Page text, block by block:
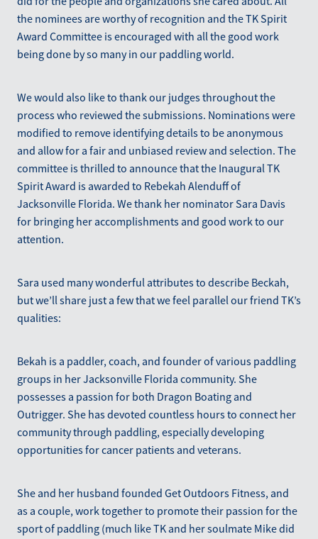
the nominees are worthy of recognition and the TK Spirit
Award Committee is encouraged with all the good work
being done by so many in our paddling world.
We would also like to thank our judges throughout the
process who reviewed the submissions. Nominations were
modified to remove identifying details to be anonymous
and allow for a fair and unbiased review and selection. The
committee is thrilled to announce that the Inaugural TK
Spirit Award is awarded to Rebekah Alenduff of
Jacksonville Florida. We thank her nominator Sara Davis
for bringing her accomplishments and good work to our
attention.
Sara used many wonderful attributes to describe Beckah,
but we’ll share just a few that we feel parallel our friend TK’s
qualities:
Bekah is a paddler, coach, and founder of various paddling
groups in her Jacksonville Florida community. She
possesses a passion for both Dragon Boating and
Outrigger. She has devoted countless hours to connect her
community through paddling, especially developing
opportunities for cancer patients and veterans.
She and her husband founded Get Outdoors Fitness, and
as a couple, work together to promote their passion for the
sport of paddling (much like TK and her soulmate Mike did